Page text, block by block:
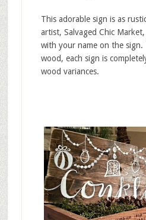
This adorable sign is as
artist, Salvaged Chic
with your name on the sign.
wood, each sign is
wood variances.